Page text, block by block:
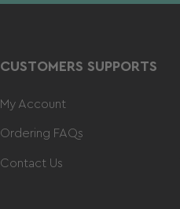
CUSTOMERS SUPPORTS
My Account
Ordering FAQs
Contact Us